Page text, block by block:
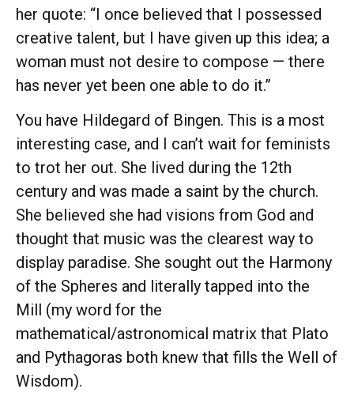
her quote: “I once believed that I possessed
creative talent, but I have given up this idea; a
woman must not desire to compose — there
has never yet been one able to do it.”
You have Hildegard of Bingen. This is a most
interesting case, and I can’t wait for feminists
to trot her out. She lived during the 12th
century and was made a saint by the church.
She believed she had visions from God and
thought that music was the clearest way to
display paradise. She sought out the Harmony
of the Spheres and literally tapped into the
Mill (my word for the
mathematical/astronomical matrix that Plato
and Pythagoras both knew that fills the Well of
Wisdom).